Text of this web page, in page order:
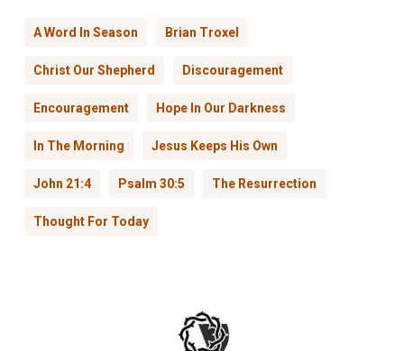
A Word In Season Brian Troxel
Christ Our Shepherd Discouragement
Encouragement Hope In Our Darkness
In The Morning Jesus Keeps His Own
John 21:4 Psalm 30:5 The Resurrection
Thought For Today